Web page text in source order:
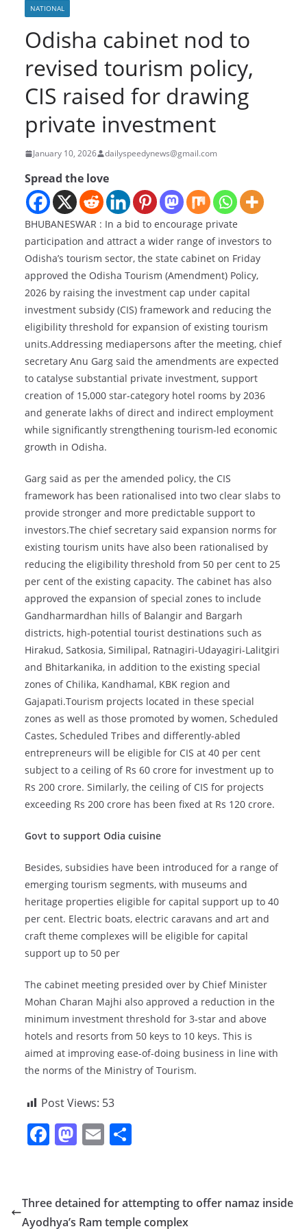
NATIONAL
Odisha cabinet nod to
revised tourism policy,
CIS raised for drawing
private investment
January 10, 2026 dailyspeedynews@gmail.com
Spread the love
BHUBANESWAR : In a bid to encourage private
participation and attract a wider range of investors to
Odisha’s tourism sector, the state cabinet on Friday
approved the Odisha Tourism (Amendment) Policy,
2026 by raising the investment cap under capital
investment subsidy (CIS) framework and reducing the
eligibility threshold for expansion of existing tourism
units.Addressing mediapersons after the meeting, chief
secretary Anu Garg said the amendments are expected
to catalyse substantial private investment, support
creation of 15,000 star-category hotel rooms by 2036
and generate lakhs of direct and indirect employment
while significantly strengthening tourism-led economic
growth in Odisha.
Garg said as per the amended policy, the CIS
framework has been rationalised into two clear slabs to
provide stronger and more predictable support to
investors.The chief secretary said expansion norms for
existing tourism units have also been rationalised by
reducing the eligibility threshold from 50 per cent to 25
per cent of the existing capacity. The cabinet has also
approved the expansion of special zones to include
Gandharmardhan hills of Balangir and Bargarh
districts, high-potential tourist destinations such as
Hirakud, Satkosia, Similipal, Ratnagiri-Udayagiri-Lalitgiri
and Bhitarkanika, in addition to the existing special
zones of Chilika, Kandhamal, KBK region and
Gajapati.Tourism projects located in these special
zones as well as those promoted by women, Scheduled
Castes, Scheduled Tribes and differently-abled
entrepreneurs will be eligible for CIS at 40 per cent
subject to a ceiling of Rs 60 crore for investment up to
Rs 200 crore. Similarly, the ceiling of CIS for projects
exceeding Rs 200 crore has been fixed at Rs 120 crore.
Govt to support Odia cuisine
Besides, subsidies have been introduced for a range of
emerging tourism segments, with museums and
heritage properties eligible for capital support up to 40
per cent. Electric boats, electric caravans and art and
craft theme complexes will be eligible for capital
support up to 50 per
The cabinet meeting presided over by Chief Minister
Mohan Charan Majhi also approved a reduction in the
minimum investment threshold for 3-star and above
hotels and resorts from 50 keys to 10 keys. This is
aimed at improving ease-of-doing business in line with
the norms of the Ministry of Tourism.
Post Views: 53
F
e
b
M
o
d
E
l e
Three detained for attempting to offer namaz inside
Ayodhya’s Ram temple complex